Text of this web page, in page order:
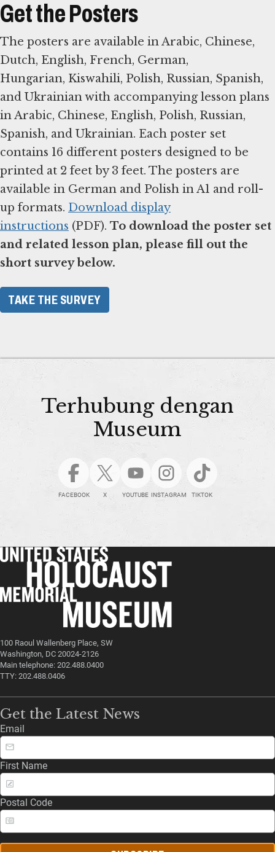
Get the Posters
The posters are available in Arabic, Chinese,
Dutch, English, French, German,
Hungarian, Kiswahili, Polish, Russian, Spanish,
and Ukrainian with accompanying lesson plans
in Arabic, Chinese, English, Polish, Russian,
Spanish, and Ukrainian. Each poster set
contains 16 different posters designed to be
printed at 2 feet by 3 feet. The posters are
available in German and Polish in A1 and roll-
up formats. Download display
instructions (PDF). To download the poster set
and related lesson plan, please fill out the
short survey below.
TAKE THE SURVEY
Terhubung dengan
Museum
FACEBOOK X YOUTUBE INSTAGRAM TIKTOK
100 Raoul Wallenberg Place, SW
Washington, DC 20024-2126
Main telephone: 202.488.0400
TTY: 202.488.0406
Get the Latest News
Email
First Name
Postal Code